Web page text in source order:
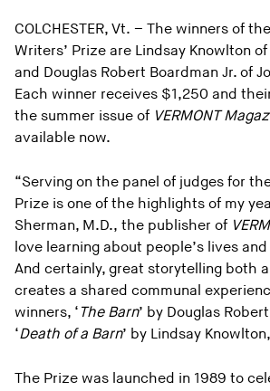
COLCHESTER, Vt. – The winners of
Writers’ Prize are Lindsay Knowlton
and Douglas Robert Boardman Jr. of
Each winner receives $1,250 and
the summer issue of VERMONT
available now.
“Serving on the panel of judges for
Prize is one of the highlights of my
Sherman, M.D., the publisher of
love learning about people’s lives
And certainly, great storytelling both
creates a shared communal
winners, ‘ The Barn’ by Douglas
‘Death of a Barn’ by Lindsay
The Prize was launched in 1989 to